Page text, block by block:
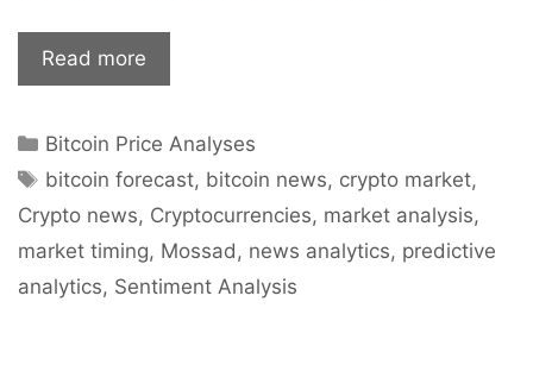
Read more
Aiming
Pierce
Through
To
Levels
But
Categories
Bitcoin Price Analyses
Tags
bitcoin forecast, bitcoin news, crypto market,
Crypto news, Cryptocurrencies, market analysis,
market timing, Mossad, news analytics, predictive
analytics, Sentiment Analysis